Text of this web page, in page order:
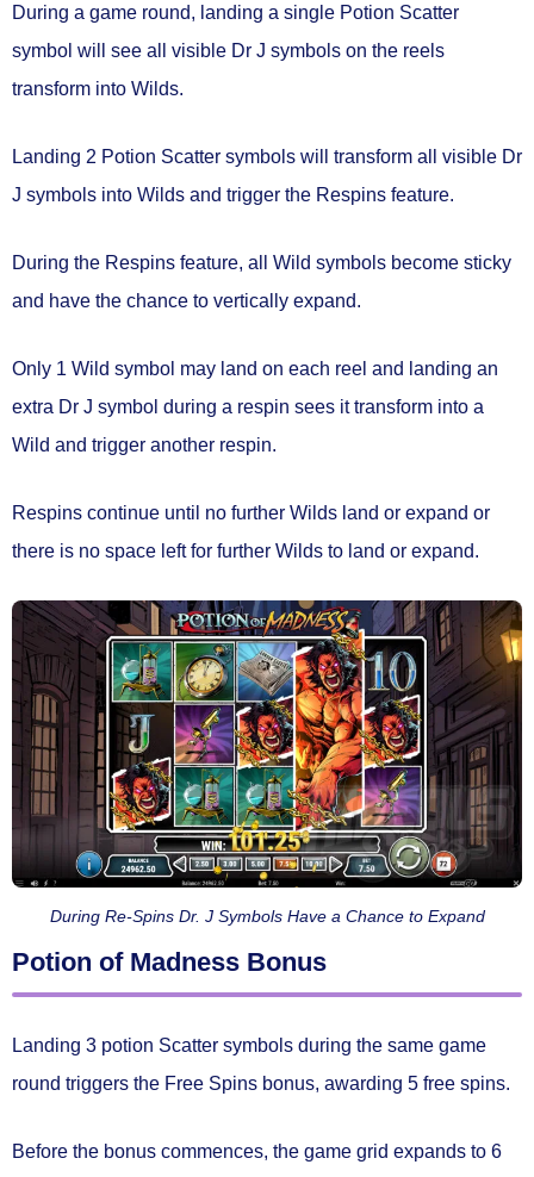
During a game round, landing a single Potion Scatter
symbol will see all
visible Dr J symbols on the reels
transform into Wilds.
Landing 2 Potion Scatter symbols will transform all visible Dr
J symbols into Wilds and trigger the Respins feature.
During the Respins feature, all Wild symbols become sticky
and have the chance to vertically expand.
Only 1 Wild symbol may land on each reel and landing an
extra Dr J symbol during a respin sees it transform into a
Wild and trigger another respin.
Respins continue until no further Wilds land or expand or
there is no space left for further Wilds to land or expand.
During Re-Spins Dr. J Symbols Have a Chance to Expand
Potion of Madness Bonus
Landing 3 potion Scatter symbols during the same game
round triggers the Free Spins bonus, awarding 5 free spins.
Before the bonus commences, the game grid expands to 6